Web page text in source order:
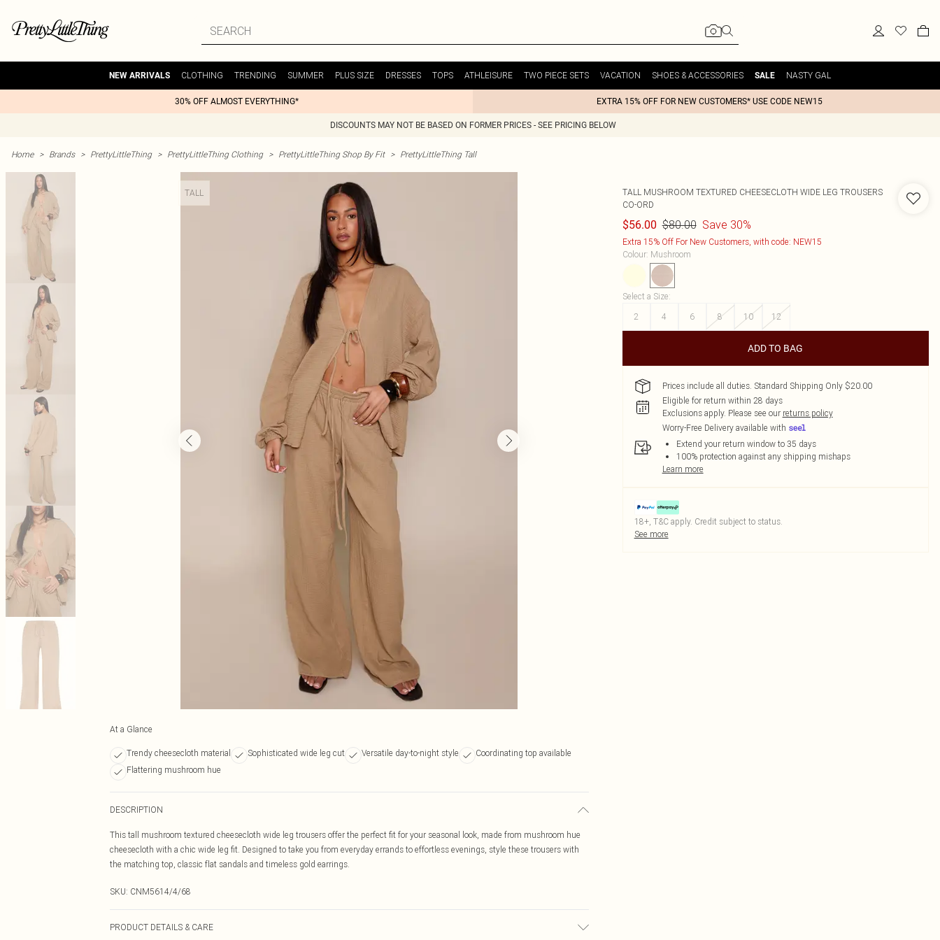
NEW ARRIVALS CLOTHING TRENDING SUMMER PLUS SIZE DRESSES TOPS ATHLEISURE TWO PIECE SETS VACATION SHOES & ACCESSORIES SALE NASTY GAL
30% OFF ALMOST EVERYTHING* EXTRA 15% OFF FOR NEW CUSTOMERS* USE CODE NEW15
DISCOUNTS MAY NOT BE BASED ON FORMER PRICES - SEE PRICING BELOW
Home > Brands > PrettyLittleThing > PrettyLittleThing Clothing > PrettyLittleThing Shop By Fit > PrettyLittleThing Tall
TALL
At a Glance
Trendy cheesecloth material Sophisticated wide leg cut Versatile day-to-night style
Coordinating top available
Flattering mushroom hue
DESCRIPTION
This tall mushroom textured cheesecloth wide leg trousers offer the perfect fit for your seasonal look, made from mushroom hue
cheesecloth with a chic wide leg fit. Designed to take you from everyday errands to effortless evenings, style these trousers with
the matching top, classic flat sandals and timeless gold earrings.
SKU: CNM5614/4/68
PRODUCT DETAILS & CARE
TALL MUSHROOM TEXTURED CHEESECLOTH WIDE LEG TROUSERS
CO-ORD
$56.00 $80.00 Save 30%
Extra 15% Off For New Customers, with code: NEW15
Colour: Mushroom
Select a Size:
2
4 6 8 10 12
ADD TO BAG
Prices include all duties. Standard Shipping Only $20.00
Eligible for return within 28 days
Exclusions apply. Please see our returns policy
Worry-Free Delivery available with
Extend your return window to 35 days
100% protection against any shipping mishaps
Learn more
18+, T&C apply. Credit subject to status.
See more